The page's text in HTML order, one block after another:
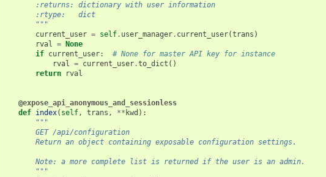
        :returns: dictionary with user information
        :rtype:   dict
        """
current_user = self. user_manager. current_user(trans )
rval =
None
if current_user:
# None for master API key for instance
rval = current_user.to_dict ()
return
rval
@expose_api_anonymous_and_sessionless
def index( self, trans , ** kwd ):
"""
        GET /api/configuration
        Return an object containing exposable configuration settings.
        Note: a more complete list is returned if the user is an admin.
        """